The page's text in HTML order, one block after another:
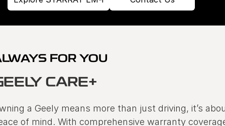
FOR YOU
CARE+
a Geely means more than just driving, it’s
of mind. With comprehensive warranty